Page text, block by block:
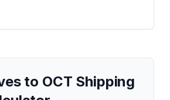
to OCT Shipping